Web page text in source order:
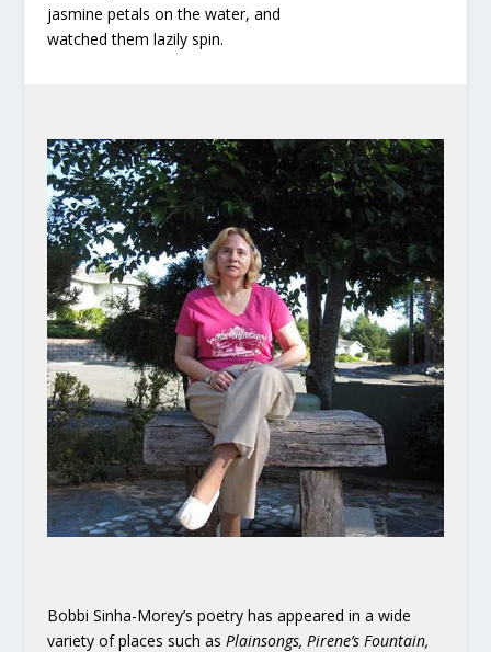
jasmine petals on the water, and
watched them lazily spin.
Bobbi Sinha-Morey’s poetry has appeared in a wide
variety of places such as Plainsongs, Pirene’s Fountain,